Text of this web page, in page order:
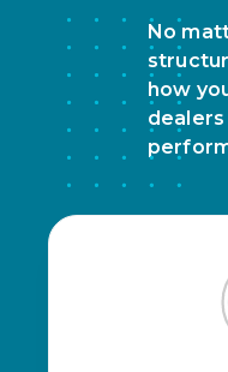
No
how
dealers